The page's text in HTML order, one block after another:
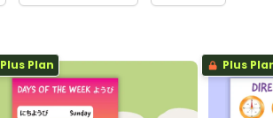
Plus Plan Plus